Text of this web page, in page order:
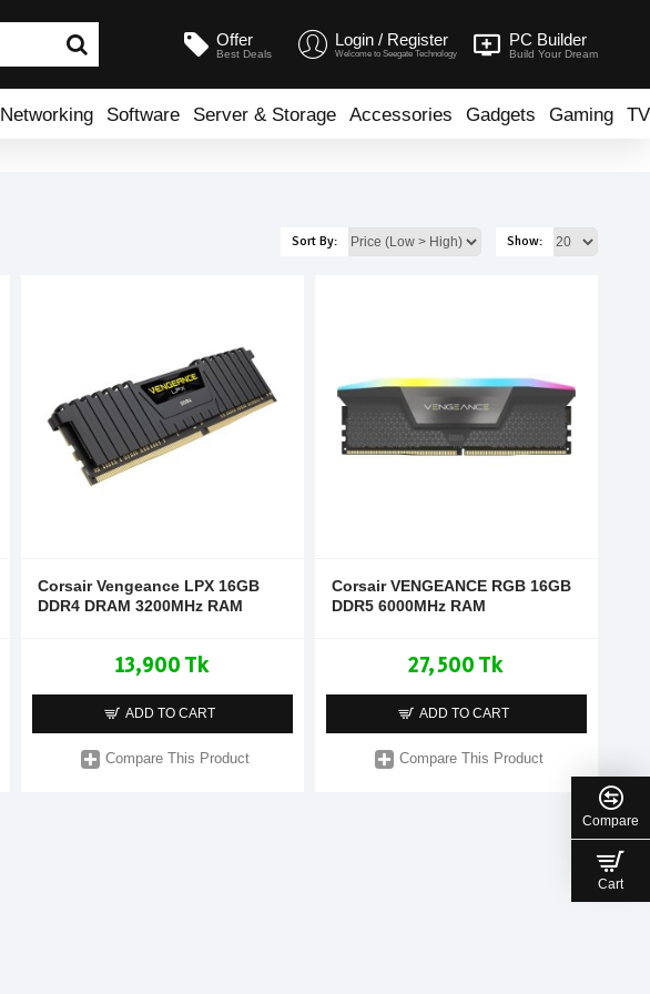
Offer
Best Deals
Login / Register
Welcome to Seegate Technology
PC Builder
Build Your Dream
Networking Software Server & Storage Accessories Gadgets Gaming TV
Sort By: Show:
Corsair Vengeance LPX 16GB
DDR4 DRAM 3200MHz RAM
13,900 Tk
ADD TO CART
Compare This Product
Corsair VENGEANCE RGB 16GB
DDR5 6000MHz RAM
27,500 Tk
ADD TO CART
Compare This Product
Compare
Cart